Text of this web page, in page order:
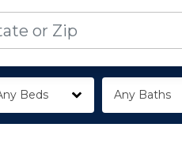
Beds Any Baths